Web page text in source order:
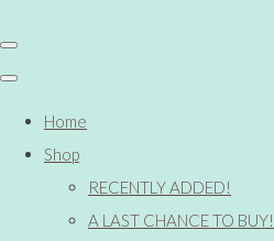
Home
Shop
RECENTLY ADDED!
A LAST CHANCE TO BUY!